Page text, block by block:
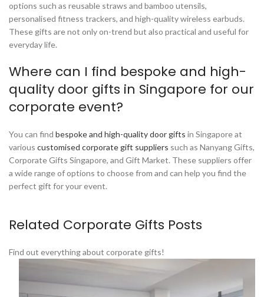
options such as reusable straws and bamboo utensils,
personalised fitness trackers, and high-quality wireless earbuds.
These gifts are not only on-trend but also practical and useful for
everyday life.
Where can I find bespoke and high-
quality door gifts in Singapore for our
corporate event?
You can find bespoke and high-quality door gifts in Singapore at
various customised corporate gift suppliers such as Nanyang Gifts,
Corporate Gifts Singapore, and Gift Market. These suppliers offer
a wide range of options to choose from and can help you find the
perfect gift for your event.
Related Corporate Gifts Posts
Find out everything about corporate gifts!